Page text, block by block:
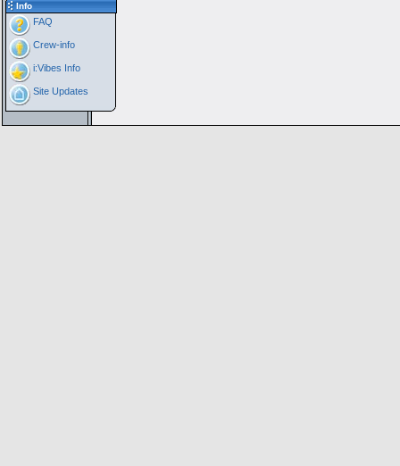
Info
FAQ
Crew-info
i:Vibes Info
Site Updates